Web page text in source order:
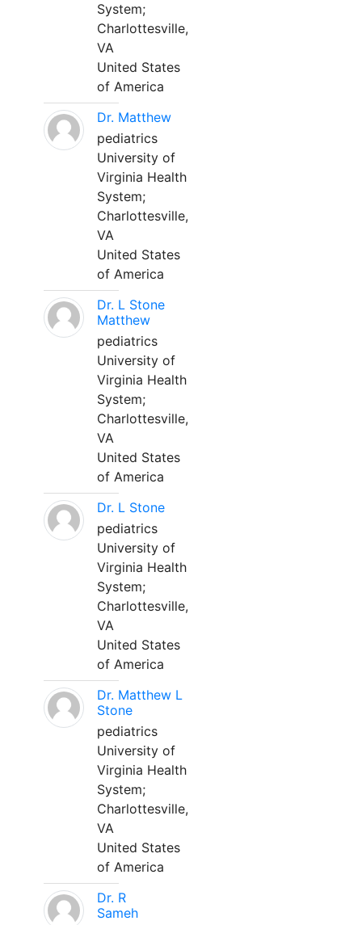
System;
Charlottesville,
VA
United States
of America
Dr. Matthew
pediatrics
University of
Virginia Health
System;
Charlottesville,
VA
United States
of America
Dr. L Stone
Matthew
pediatrics
University of
Virginia Health
System;
Charlottesville,
VA
United States
of America
Dr. L Stone
pediatrics
University of
Virginia Health
System;
Charlottesville,
VA
United States
of America
Dr. Matthew L
Stone
pediatrics
University of
Virginia Health
System;
Charlottesville,
VA
United States
of America
Dr. R
Sameh